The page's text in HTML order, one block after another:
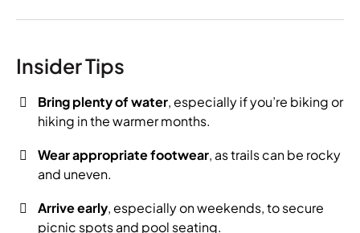
Insider Tips
Bring plenty of water, especially if you’re biking or
hiking in the warmer months.
Wear appropriate footwear, as trails can be rocky
and uneven.
Arrive early, especially on weekends, to secure
picnic spots and pool seating.